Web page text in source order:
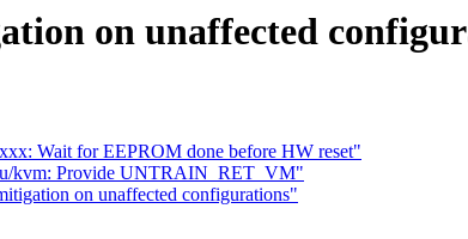
on unaffected
Wait for EEPROM done before HW reset"
kvm: Provide UNTRAIN_RET_VM"
on unaffected configurations"